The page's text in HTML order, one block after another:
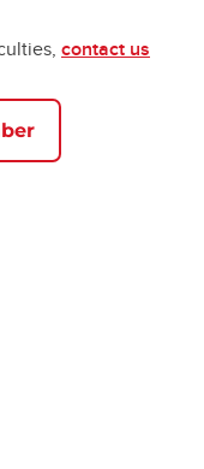
contact us
new tab)